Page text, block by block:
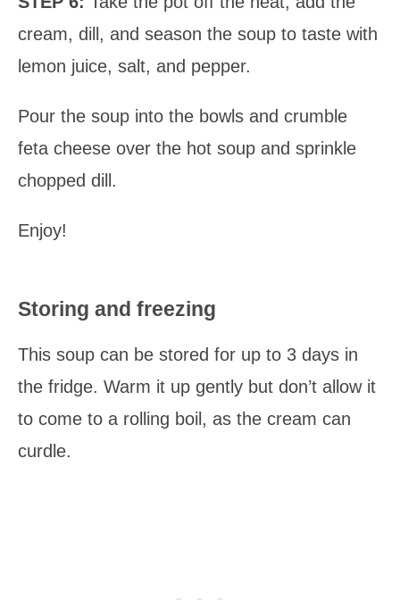
cream, dill, and season the soup to taste with
lemon juice, salt, and pepper.
Pour the soup into the bowls and crumble
feta cheese over the hot soup and sprinkle
chopped dill.
Enjoy!
Storing and freezing
This soup can be stored for up to 3 days in
the fridge. Warm it up gently but don’t allow it
to come to a rolling boil, as the cream can
curdle.